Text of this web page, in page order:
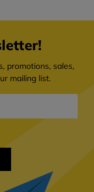
promotions, sales,
mailing list.